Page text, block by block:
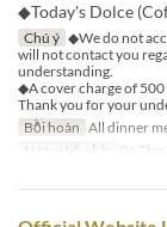
◆Today's Dolce
Chú ý ◆We do not
will not contact you
understanding.
◆A cover charge of
Thank you for your
Bồi hoàn All dinner
Ngày Hiệu lực
06 Thg